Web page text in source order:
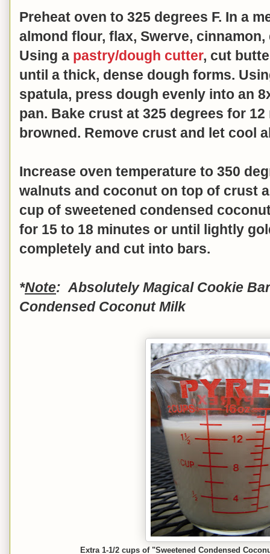
Preheat oven to 325 degrees F. In a
almond flour, flax, Swerve,
Using a pastry/dough cutter, cut
until a thick, dense dough forms.
spatula, press dough evenly into an
pan. Bake crust at 325 degrees for
browned. Remove crust and let cool
Increase oven temperature to 350
walnuts and coconut on top of crust
cup of sweetened condensed
for 15 to 18 minutes or until lightly
completely and cut into bars.
*Note: Absolutely Magical Cookie
Condensed Coconut Milk
Extra 1-1/2 cups of "Sweetened Condensed